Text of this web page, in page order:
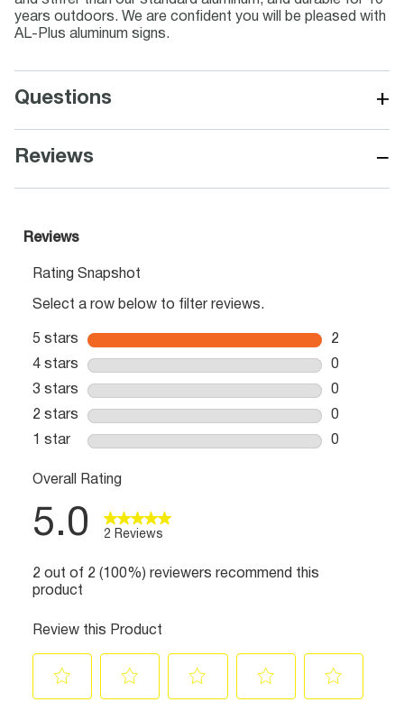
years outdoors. We are confident you will be pleased with
AL-Plus aluminum signs.
Questions +
Reviews −